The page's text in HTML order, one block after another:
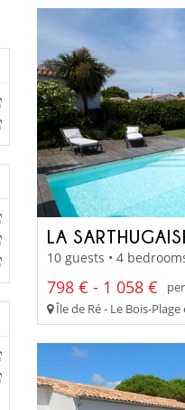
LA
10 guests • 4
798 € - 1 058 €
Île de Ré - Le Bois-Plage